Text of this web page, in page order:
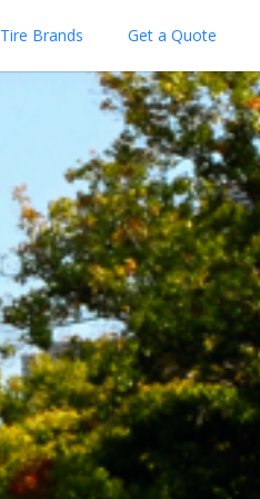
Tire Brands Get a Quote